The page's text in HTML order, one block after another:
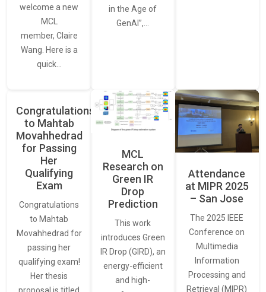
welcome a new
MCL
member, Claire
Wang. Here is a
quick…
in the Age of
GenAI”,…
Congratulations
to Mahtab
Movahhedrad
for Passing
Her
Qualifying
Exam
Congratulations
to Mahtab
Movahhedrad for
passing her
qualifying exam!
Her thesis
MCL
Research on
Green IR
Drop
Prediction
This work
introduces Green
IR Drop (GIRD), an
energy-efficient
and high-
Attendance
at MIPR 2025
– San Jose
The 2025 IEEE
Conference on
Multimedia
Information
Processing and
Retrieval (MIPR)